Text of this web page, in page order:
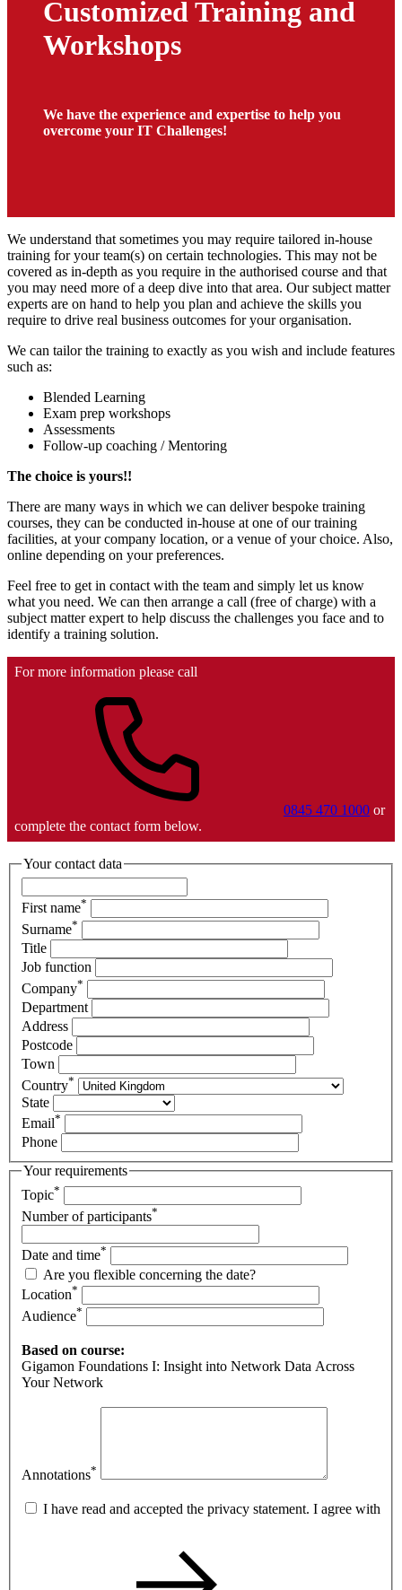
Customized Training and
Workshops
We have the experience and expertise to help you
overcome your IT Challenges!
We understand that sometimes you may require tailored in-house
training for your team(s) on certain technologies. This may not be
covered as in-depth as you require in the authorised course and that
you may need more of a deep dive into that area. Our subject matter
experts are on hand to help you plan and achieve the skills you
require to drive real business outcomes for your organisation.
We can tailor the training to exactly as you wish and include features
such as:
Blended Learning
Exam prep workshops
Assessments
Follow-up coaching / Mentoring
The choice is yours!!
There are many ways in which we can deliver bespoke training
courses, they can be conducted in-house at one of our training
facilities, at your company location, or a venue of your choice. Also,
online depending on your preferences.
Feel free to get in contact with the team and simply let us know
what you need. We can then arrange a call (free of charge) with a
subject matter expert to help discuss the challenges you face and to
identify a training solution.
For more information please call
0845 470 1000 or
complete the contact form below.
Your contact data
First name*
Surname*
Title
Job function
Company*
Department
Address
Postcode
Town
Country*
State
Email*
Phone
Your requirements
Topic*
Number of participants*
Date and time*
Are you flexible concerning the date?
Location*
Audience*
Based on course:
Gigamon Foundations I: Insight into Network Data Across
Your Network
Annotations*
I have read and accepted the privacy statement. I agree with